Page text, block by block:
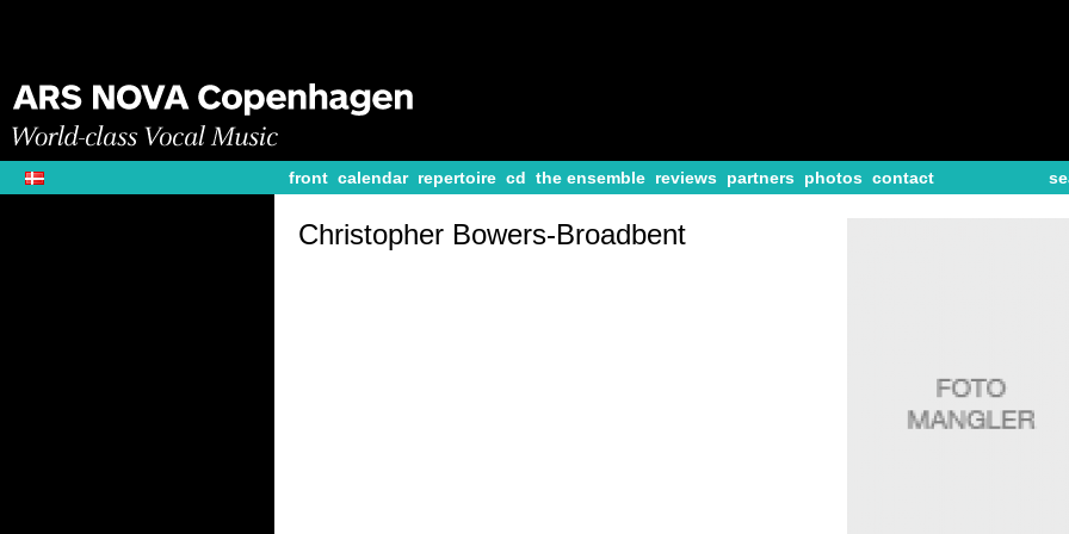
front calendar repertoire cd the ensemble reviews partners photos contact
Christopher Bowers-Broadbent